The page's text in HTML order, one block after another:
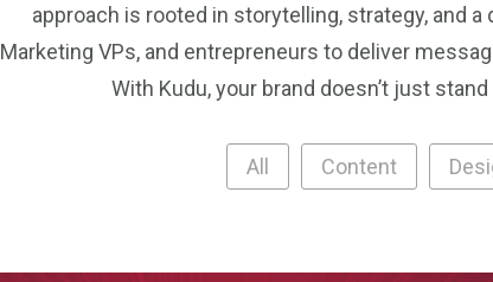
approach is rooted in storytelling, strategy, and
Marketing VPs, and entrepreneurs to deliver
With Kudu, your brand doesn’t just
All Content